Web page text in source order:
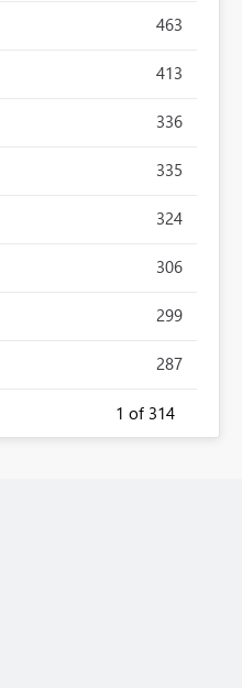
463
413
336
335
324
306
299
287
1 of 314